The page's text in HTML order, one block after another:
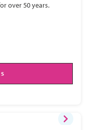
over 50 years.